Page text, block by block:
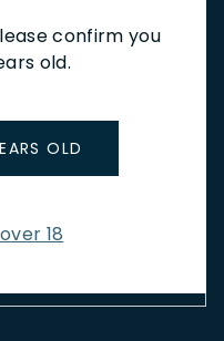
confirm you
old.
OLD
18